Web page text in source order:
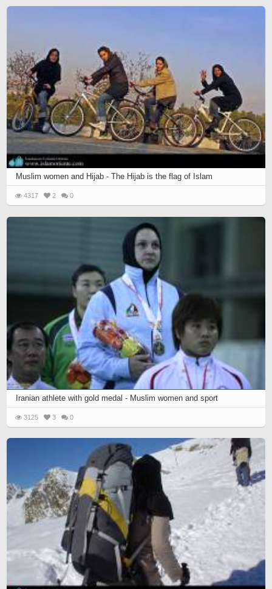
Muslim women and Hijab - The Hijab is the flag of Islam
4317 2 0
Iranian athlete with gold medal - Muslim women and sport
3125 3 0